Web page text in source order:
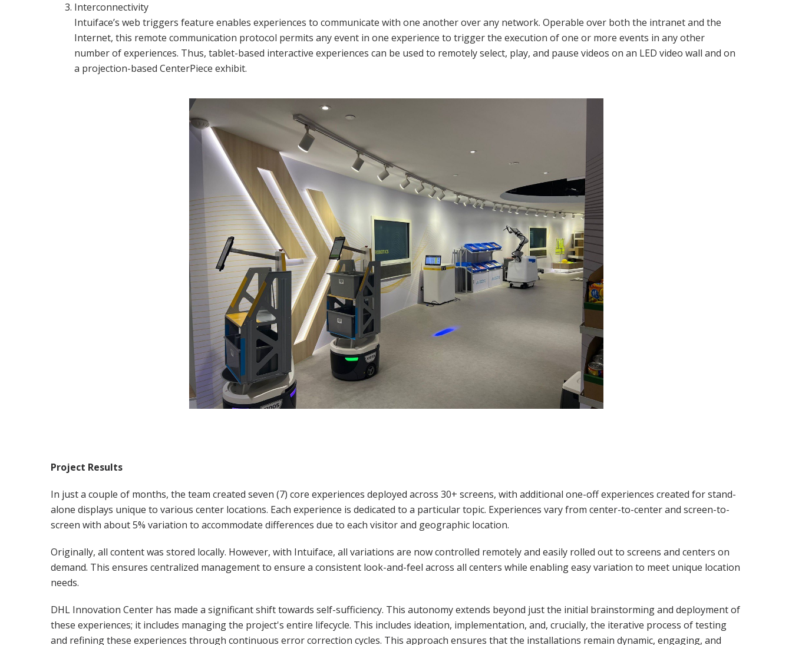
Interconnectivity
Intuiface’s web triggers feature enables experiences to communicate with one another over any network. Operable over both the intranet and the
Internet, this remote communication protocol permits any event in one experience to trigger the execution of one or more events in any other
number of experiences. Thus, tablet-based interactive experiences can be used to remotely select, play, and pause videos on an LED video wall and on
a projection-based CenterPiece exhibit.
Project Results
In just a couple of months, the team created seven (7) core experiences deployed across 30+ screens, with additional one-off experiences created for stand-
alone displays unique to various center locations. Each experience is dedicated to a particular topic. Experiences vary from center-to-center and screen-to-
screen with about 5% variation to accommodate differences due to each visitor and geographic location.
Originally, all content was stored locally. However, with Intuiface, all variations are now controlled remotely and easily rolled out to screens and centers on
demand. This ensures centralized management to ensure a consistent look-and-feel across all centers while enabling easy variation to meet unique location
needs.
DHL Innovation Center has made a significant shift towards self-sufficiency. This autonomy extends beyond just the initial brainstorming and deployment of
these experiences; it includes managing the project's entire lifecycle. This includes ideation, implementation, and, crucially, the iterative process of testing
and refining these experiences through continuous error correction cycles. This approach ensures that the installations remain dynamic, engaging, and